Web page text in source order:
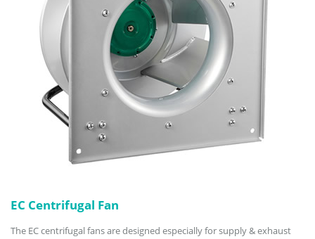
EC Centrifugal Fan
The EC centrifugal fans are designed especially for supply & exhaust